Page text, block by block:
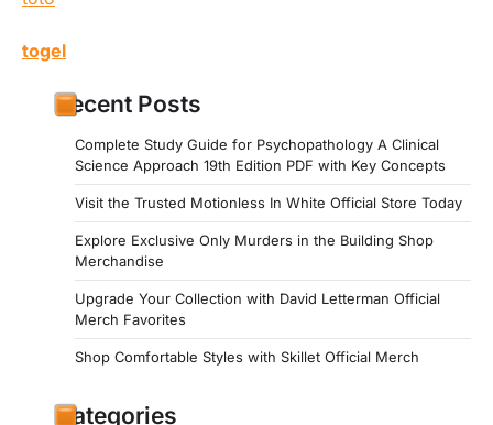
togel
Recent Posts
Complete Study Guide for Psychopathology A Clinical
Science Approach 19th Edition PDF with Key Concepts
Visit the Trusted Motionless In White Official Store Today
Explore Exclusive Only Murders in the Building Shop
Merchandise
Upgrade Your Collection with David Letterman Official
Merch Favorites
Shop Comfortable Styles with Skillet Official Merch
Categories